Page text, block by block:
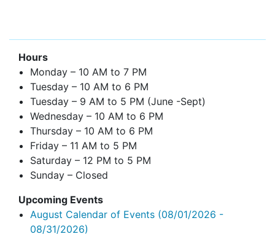
Hours
Monday – 10 AM to 7 PM
Tuesday – 10 AM to 6 PM
Tuesday – 9 AM to 5 PM (June -Sept)
Wednesday – 10 AM to 6 PM
Thursday – 10 AM to 6 PM
Friday – 11 AM to 5 PM
Saturday – 12 PM to 5 PM
Sunday – Closed
Upcoming Events
August Calendar of Events (08/01/2026 -
08/31/2026)